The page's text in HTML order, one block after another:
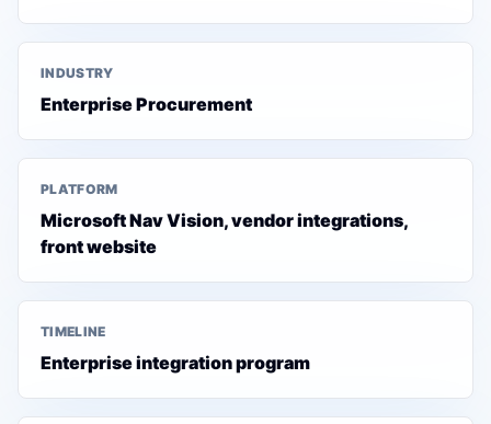
INDUSTRY
Enterprise Procurement
PLATFORM
Microsoft Nav Vision, vendor integrations,
front website
TIMELINE
Enterprise integration program